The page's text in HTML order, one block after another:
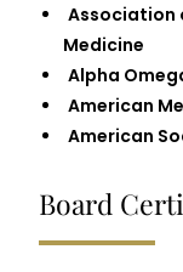
Association
Medicine
Alpha
American
American
Board